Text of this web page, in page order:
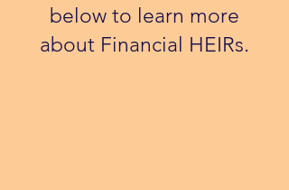
below to learn more
about Financial HEIRs.